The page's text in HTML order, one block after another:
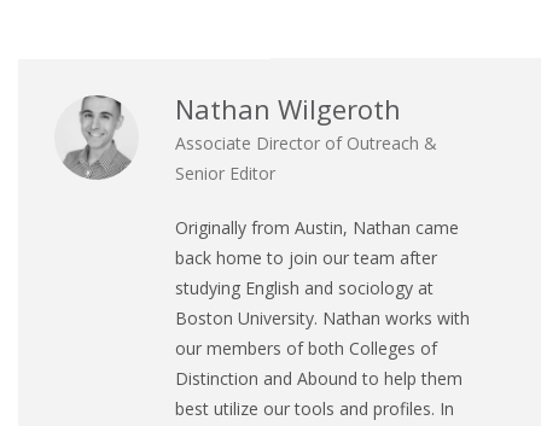
Nathan Wilgeroth
Associate Director of Outreach &
Senior Editor
Originally from Austin, Nathan came
back home to join our team after
studying English and sociology at
Boston University. Nathan works with
our members of both Colleges of
Distinction and Abound to help them
best utilize our tools and profiles. In